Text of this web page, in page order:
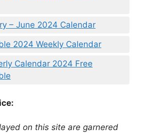
– June 2024 Calendar
2024 Weekly Calendar
Calendar 2024 Free
on this site are garnered